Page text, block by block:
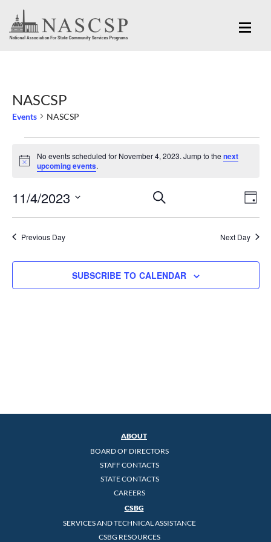
NASCSP
Events NASCSP
for
4,
2023
Notice
No events scheduled for November 4, 2023. Jump to thenext
upcoming events.
Events
Search
Navigation
SEARCH
DAY
11/4/2023
Select
date.Previous Day Next Day
SUBSCRIBE TO CALENDAR
ABOUT
BOARD OF DIRECTORS
STAFF CONTACTS
STATE CONTACTS
CAREERS
CSBG
SERVICES AND TECHNICAL ASSISTANCE
CSBG RESOURCES